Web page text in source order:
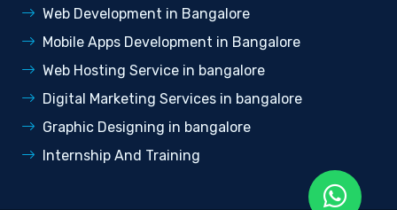
Web Development in Bangalore
Mobile Apps Development in Bangalore
Web Hosting Service in bangalore
Digital Marketing Services in bangalore
Graphic Designing in bangalore
Internship And Training